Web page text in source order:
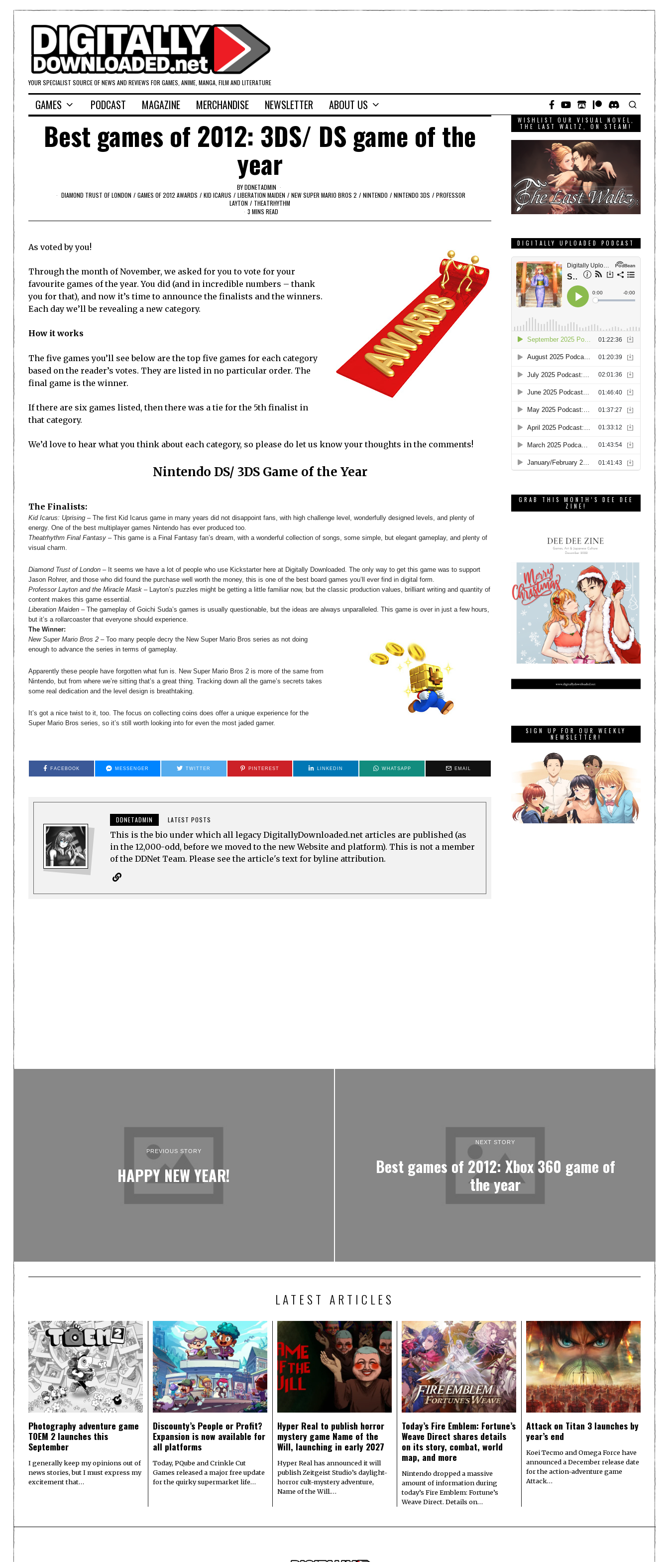
YOUR SPECIALIST SOURCE OF NEWS AND REVIEWS FOR GAMES, ANIME, MANGA, FILM AND LITERATURE
GAMES PODCAST MAGAZINE MERCHANDISE NEWSLETTER ABOUT US
Best games of 2012: 3DS/ DS game of the
year
BYDDNETADMIN
DIAMOND TRUST OF LONDON / GAMES OF 2012 AWARDS / KID ICARUS / LIBERATION MAIDEN / NEW SUPER MARIO BROS 2 / NINTENDO / NINTENDO 3DS / PROFESSOR
LAYTON / THEATRHYTHM
3 MINS READ
As voted by you!
Through the month of November, we asked for you to vote for your
favourite games of the year. You did (and in incredible numbers – thank
you for that), and now it’s time to announce the finalists and the winners.
Each day we’ll be revealing a new category.
How it works
The five games you’ll see below are the top five games for each category
based on the reader’s votes. They are listed in no particular order. The
final game is the winner.
If there are six games listed, then there was a tie for the 5th finalist in
that category.
We’d love to hear what you think about each category, so please do let us know your thoughts in the comments!
Nintendo DS/ 3DSGame of the Year
The Finalists:
Kid Icarus: Uprising – The first Kid Icarus game in many years did not disappoint fans, with high challenge level, wonderfully designed levels, and plenty of
energy. One of the best multiplayer games Nintendo has ever produced too.
Theatrhythm Final Fantasy – This game is a Final Fantasy fan’s dream, with a wonderful collection of songs, some simple, but elegant gameplay, and plenty of
visual charm.
Diamond Trust of London – It seems we have a lot of people who use Kickstarter here at Digitally Downloaded. The only way to get this game was to support
Jason Rohrer, and those who did found the purchase well worth the money, this is one of the best board games you’ll ever find in digital form.
Professor Layton and the Miracle Mask – Layton’s puzzles might be getting a little familiar now, but the classic production values, brilliant writing and quantity of
content makes this game essential.
Liberation Maiden – The gameplay of Goichi Suda’s games is usually questionable, but the ideas are always unparalleled. This game is over in just a few hours,
but it’s a rollarcoaster that everyone should experience.
The Winner:
New Super Mario Bros 2 – Too many people decry the New Super Mario Bros series as not doing
enough to advance the series in terms of gameplay.
Apparently these people have forgotten what fun is. New Super Mario Bros 2 is more of the same from
Nintendo, but from where we’re sitting that’s a great thing. Tracking down all the game’s secrets takes
some real dedication and the level design is breathtaking.
It’s got a nice twist to it, too. The focus on collecting coins does offer a unique experience for the
Super Mario Bros series, so it’s still worth looking into for even the most jaded gamer.
FACEBOOK MESSENGER TWITTER PINTEREST LINKEDIN WHATSAPP EMAIL
DDNETADMIN LATEST POSTS
This is the bio under which all legacy DigitallyDownloaded.net articles are published (as
in the 12,000-odd, before we moved to the new Website and platform). This is not a member
of the DDNet Team. Please see the article's text for byline attribution.
WISHLIST OUR VISUAL NOVEL,
THE LAST WALTZ, ON STEAM!
DIGITALLY UPLOADED PODCAST
GRAB THIS MONTH’S DEE DEE
ZINE!
SIGN UP FOR OUR WEEKLY
NEWSLETTER!
PREVIOUS STORY
HAPPY NEW YEAR!
NEXT STORY
Best games of 2012: Xbox 360 game of
the year
LATEST ARTICLES
Photography adventure game
TOEM 2 launches this
September
I generally keep my opinions out of
news stories, but I must express my
excitement that…
Discounty’s People or Profit?
Expansion is now available for
all platforms
Today, PQube and Crinkle Cut
Games released a major free update
for the quirky supermarket life…
Hyper Real to publish horror
mystery game Name of the
Will, launching in early 2027
Hyper Real has announced it will
publish Zeitgeist Studio’s daylight-
horror cult-mystery adventure,
Name of the Will.…
Today’s Fire Emblem: Fortune’s
Weave Direct shares details
on its story, combat, world
map, and more
Nintendo dropped a massive
amount of information during
today’s Fire Emblem: Fortune’s
Weave Direct. Details on…
Attack on Titan 3 launches by
year’s end
Koei Tecmo and Omega Force have
announced a December release date
for the action-adventure game
Attack…